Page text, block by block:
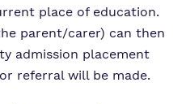
place of education.
parent/carer) can then
admission placement
referral will be made.